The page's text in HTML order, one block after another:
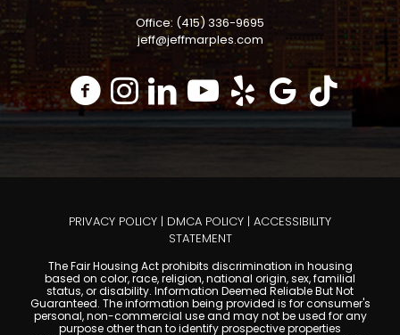
Office: (415) 336-9695
jeff@jeffmarples.com
PRIVACY POLICY | DMCA POLICY | ACCESSIBILITY
STATEMENT
The Fair Housing Act prohibits discrimination in housing
based on color, race, religion, national origin, sex, familial
status, or disability. Information Deemed Reliable But Not
Guaranteed. The information being provided is for consumer's
personal, non-commercial use and may not be used for any
purpose other than to identify prospective properties